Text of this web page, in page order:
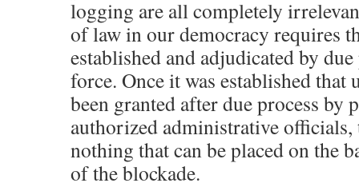
logging are all completely
of law in our democracy requires
established and adjudicated by
force. Once it was established that
been granted after due process by
authorized administrative officials,
nothing that can be placed on the
of the blockade.